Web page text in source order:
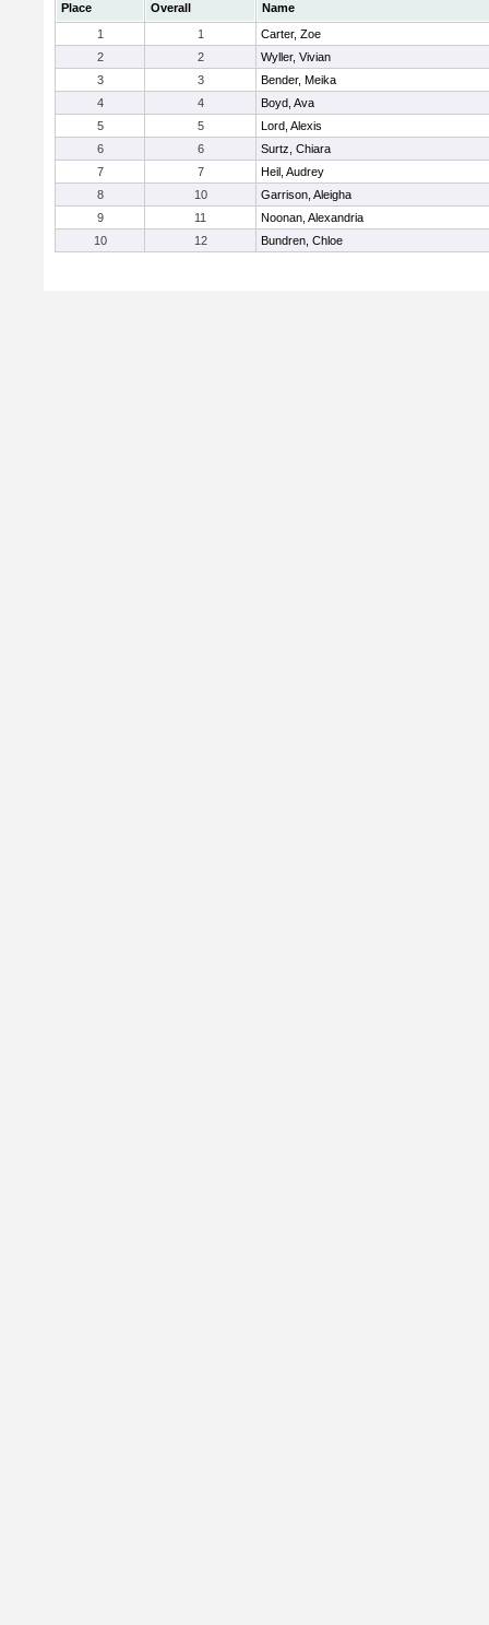
Place Overall
Name
1
1
Carter, Zoe
2
2
Wyller, Vivian
3
3
Bender, Meika
4
4
Boyd, Ava
5
5
Lord, Alexis
6
6
Surtz, Chiara
7
7
Heil, Audrey
8
10
Garrison, Aleigha
9
11
Noonan, Alexandria
10
12 Bundren, Chloe